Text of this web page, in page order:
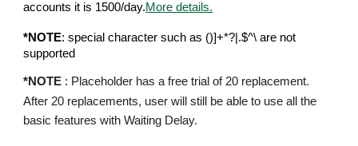
accounts it is 1500/day.More details.
*NOTE: special character such as ()]+*?|.$^\ are not
supported
*NOTE : Placeholder has a free trial of 20 replacement.
After 20 replacements, user will still be able to use all the
basic features with Waiting Delay.